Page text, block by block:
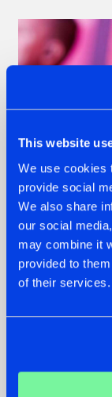
This website
We use cookies
provide social
We also share
our social
may combine it
provided to
of their services.
07.08.2026
TATANKA
BACK TO
ROOTS
'BEYOND